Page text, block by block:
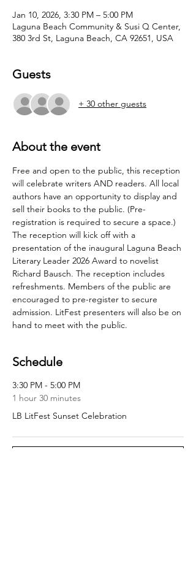
Jan 10, 2026, 3:30 PM – 5:00 PM
Laguna Beach Community & Susi Q Center,
380 3rd St, Laguna Beach, CA 92651, USA
Guests
+ 30 other guests
About the event
Free and open to the public, this reception
will celebrate writers AND readers. All local
authors have an opportunity to display and
sell their books to the public. (Pre-
registration is required to secure a space.)
The reception will kick off with a
presentation of the inaugural Laguna Beach
Literary Leader 2026 Award to novelist
Richard Bausch. The reception includes
refreshments. Members of the public are
encouraged to pre-register to secure
admission. LitFest presenters will also be on
hand to meet with the public.
Schedule
3:30 PM - 5:00 PM
1 hour 30 minutes
LB LitFest Sunset Celebration